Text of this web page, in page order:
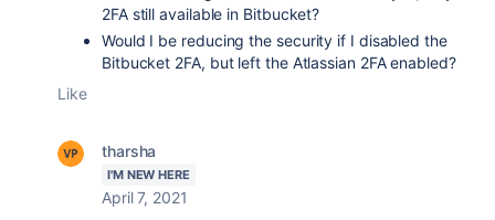
2FA still available in Bitbucket?
Would I be reducing the security if I disabled the
Bitbucket 2FA, but left the Atlassian 2FA enabled?
Like
tharsha
I'M NEW HERE
April 7, 2021